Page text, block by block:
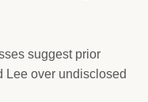
suggest prior
Lee over undisclosed